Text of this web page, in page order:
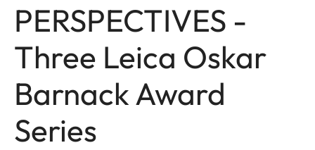
PERSPECTIVES -
Three Leica Oskar
Barnack Award
Series